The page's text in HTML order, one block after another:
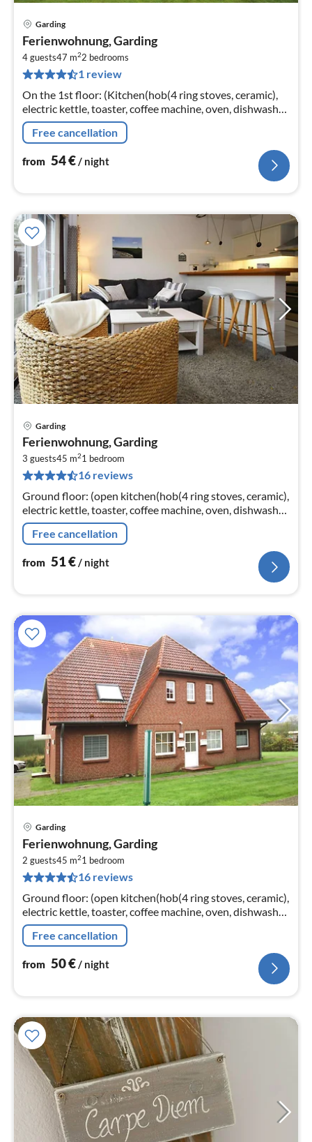
Garding
Ferienwohnung, Garding
4 guests47 m22 bedrooms
1 review
On the 1st floor: (Kitchen(hob(4 ring stoves, ceramic),
electric kettle, toaster, coffee machine, oven, dishwasher,
fridge-freezer), Living/diningroom(TV(cable, satellite)
Free cancellation
from 54€/ night
Garding
Ferienwohnung, Garding
3 guests45 m21 bedroom
16 reviews
Ground floor: (open kitchen(hob(4 ring stoves, ceramic),
electric kettle, toaster, coffee machine, oven, dishwasher,
fridge-freezer)
Free cancellation
from 51€/ night
Garding
Ferienwohnung, Garding
2 guests45 m21 bedroom
16 reviews
Ground floor: (open kitchen(hob(4 ring stoves, ceramic),
electric kettle, toaster, coffee machine, oven, dishwasher,
fridge-freezer)
Free cancellation
from 50€ / night